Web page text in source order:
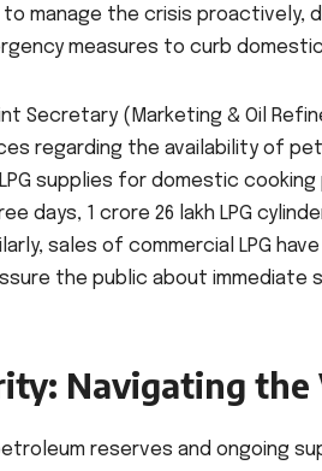
manage the crisis proactively,
measures to curb
Secretary (Marketing & Oil
regarding the availability of
supplies for domestic
days, 1 crore 26 lakh LPG
sales of commercial LPG
the public about immediate
Navigating
reserves and ongoing